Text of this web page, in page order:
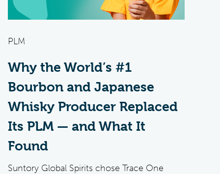
PLM
Why the World’s #1
Bourbon and Japanese
Whisky Producer Replaced
Its PLM — and What It
Found
Suntory Global Spirits chose Trace One